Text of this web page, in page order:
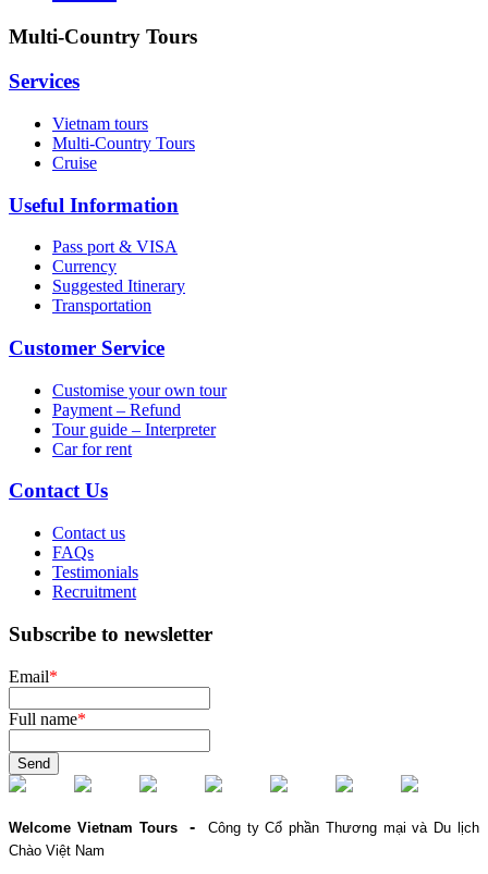
Multi-Country Tours
Services
Vietnam tours
Multi-Country Tours
Cruise
Useful Information
Pass port & VISA
Currency
Suggested Itinerary
Transportation
Customer Service
Customise your own tour
Payment – Refund
Tour guide – Interpreter
Car for rent
Contact Us
Contact us
FAQs
Testimonials
Recruitment
Subscribe to newsletter
Email*
Full name*
Send
Welcome Vietnam Tours - Công ty Cổ phần Thương mại và Du lịch
Chào Việt Nam